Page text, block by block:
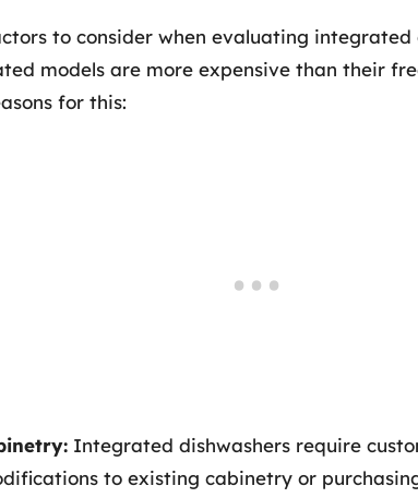
to consider when evaluating integrated
models are more expensive than their
for this:
Integrated dishwashers require
to existing cabinetry or